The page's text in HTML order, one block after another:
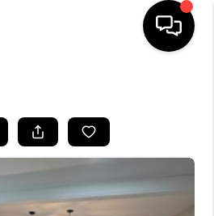
LISTINGS
BUYING
SELLING